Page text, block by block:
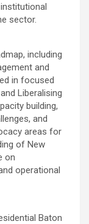
sector.
including
and
in focused
Liberalising
building,
and
areas for
of New
on
operational
Baton